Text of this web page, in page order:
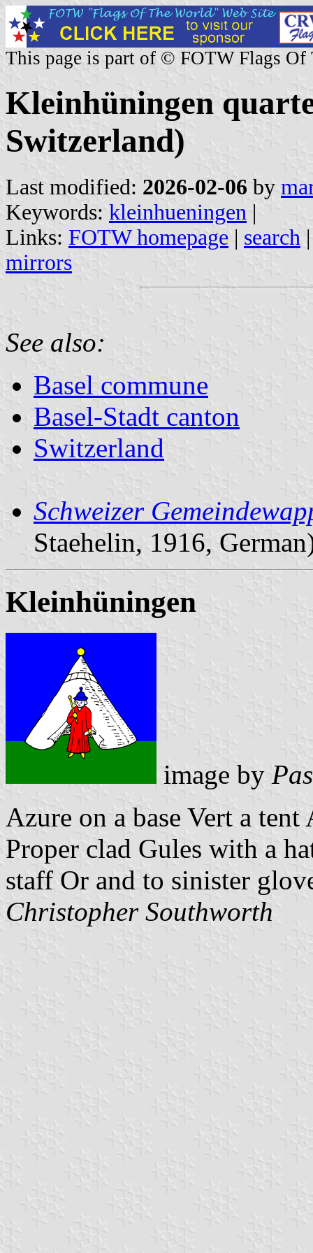
This page is part of © FOTW Flags Of
Kleinhüningen
Switzerland)
Last modified: 2026-02-06 by
Keywords: kleinhueningen |
Links: FOTW homepage | search
mirrors
See also:
Basel commune
Basel-Stadt canton
Switzerland
Schweizer
Staehelin, 1916,
Kleinhüningen
image by
Azure on a base Vert a
Proper clad Gules with a
staff Or and to sinister
Christopher Southworth